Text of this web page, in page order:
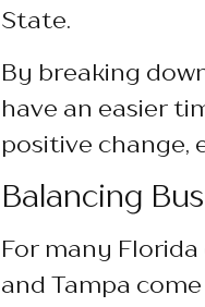
State.
By breaking
have an easier
positive change,
Balancing
For many
and Tampa